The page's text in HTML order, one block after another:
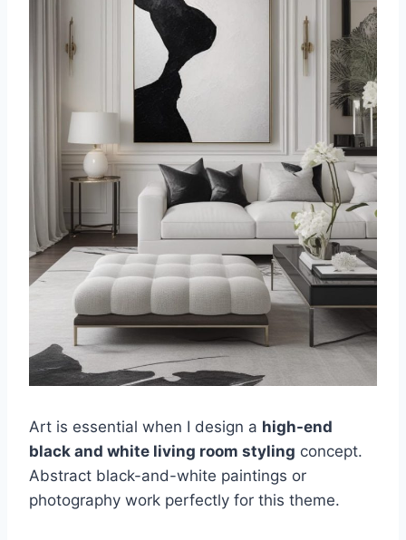
Art is essential when I design a high-end
black and white living room styling concept.
Abstract black-and-white paintings or
photography work perfectly for this theme.